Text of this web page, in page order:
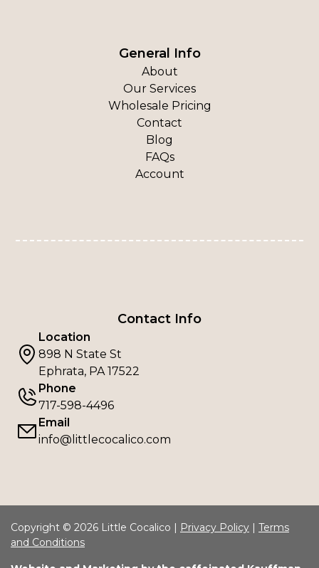
General Info
About
Our Services
Wholesale Pricing
Contact
Blog
FAQs
Account
Contact Info
Location
898 N State St
Ephrata, PA 17522
Phone
717-598-4496
Email
info@littlecocalico.com
Copyright © 2026 Little Cocalico | Privacy Policy | Terms
and Conditions